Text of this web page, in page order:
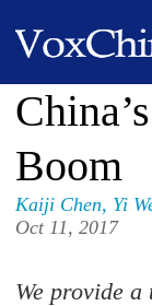
Boom
Kaiji Chen, Yi
Oct 11, 2017
We provide a